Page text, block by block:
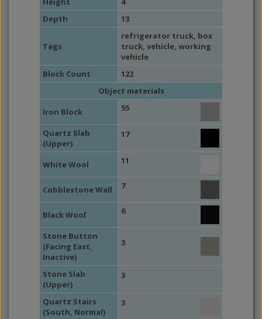
Depth
13
Tags
refrigerator truck, box
truck, vehicle, working
vehicle
Block Count
122
Object materials
Iron Block
55
Quartz Slab
(Upper)
17
White Wool 11
Cobblestone Wall 7
Black Wool 6
Stone Button
(Facing East,
Inactive)
3
Stone Slab
(Upper)
3
Quartz Stairs
(South, Normal)
3